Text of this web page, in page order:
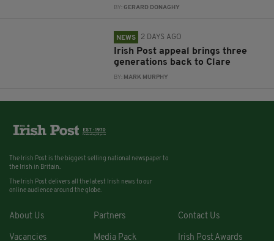
BY:GERARD DONAGHY
NEWS 2 DAYS AGO
Irish Post appeal brings three
generations back to Clare
BY: MARK MURPHY
The Irish Post is the biggest selling national newspaper to
the Irish in Britain.
The Irish Post delivers all the latest Irish news to our
online audience around the globe.
About Us Partners Contact Us
Vacancies Media Pack Irish Post Awards